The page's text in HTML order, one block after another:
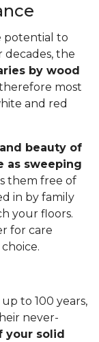
potential to
decades, the
by wood
most
and red
beauty of
as sweeping
them free of
in by family
your floors.
for care
to 100 years,
never-
your solid